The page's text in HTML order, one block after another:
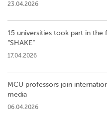
23.04.2026
15 universities took part in
”SHAKE”
17.04.2026
MCU professors join
media
06.04.2026